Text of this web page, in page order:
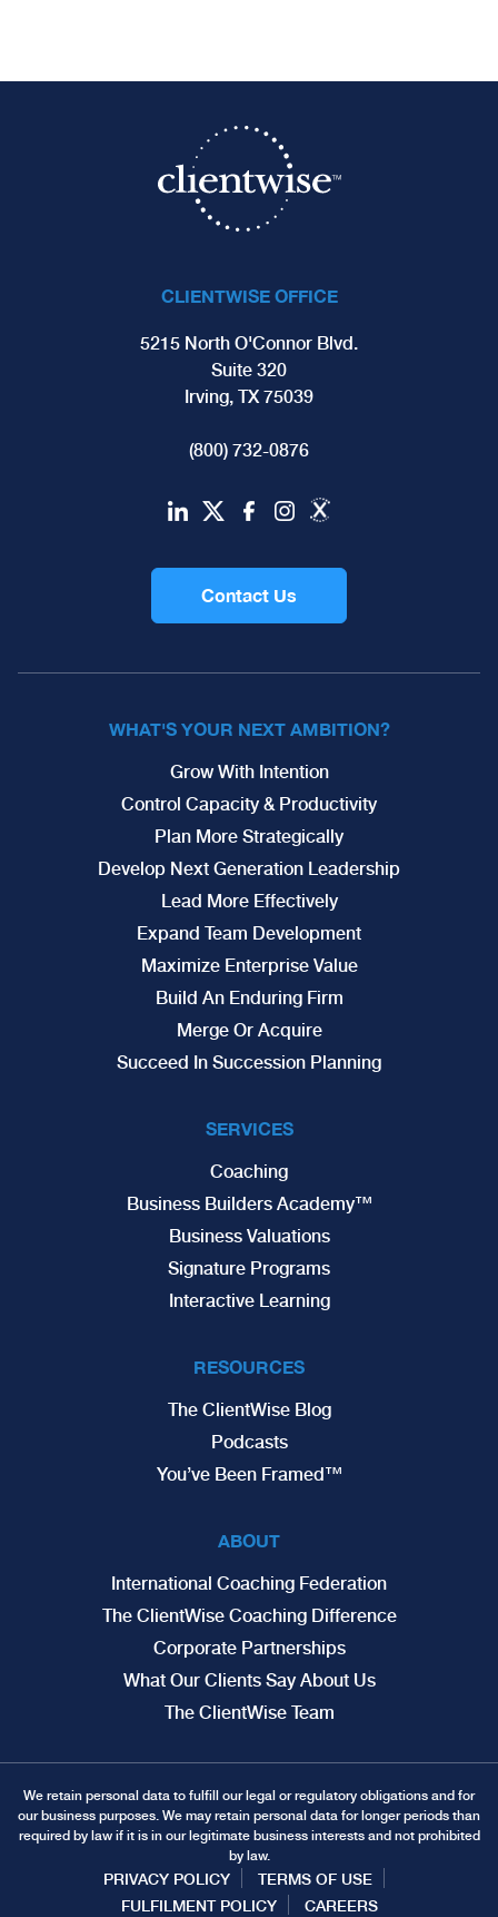
CLIENTWISE OFFICE
5215 North O'Connor Blvd.
Suite 320
Irving, TX 75039
(800) 732-0876
Contact Us
WHAT'S YOUR NEXT AMBITION?
Grow With Intention
Control Capacity & Productivity
Plan More Strategically
Develop Next Generation Leadership
Lead More Effectively
Expand Team Development
Maximize Enterprise Value
Build An Enduring Firm
Merge Or Acquire
Succeed In Succession Planning
SERVICES
Coaching
Business Builders Academy™
Business Valuations
Signature Programs
Interactive Learning
RESOURCES
The ClientWise Blog
Podcasts
You’ve Been Framed™
ABOUT
International Coaching Federation
The ClientWise Coaching Difference
Corporate Partnerships
What Our Clients Say About Us
The ClientWise Team
We retain personal data to fulfill our legal or regulatory obligations and for
our business purposes. We may retain personal data for longer periods than
required by law if it is in our legitimate business interests and not prohibited
by law.
PRIVACY POLICY
TERMS OF USE
FULFILMENT POLICY
CAREERS